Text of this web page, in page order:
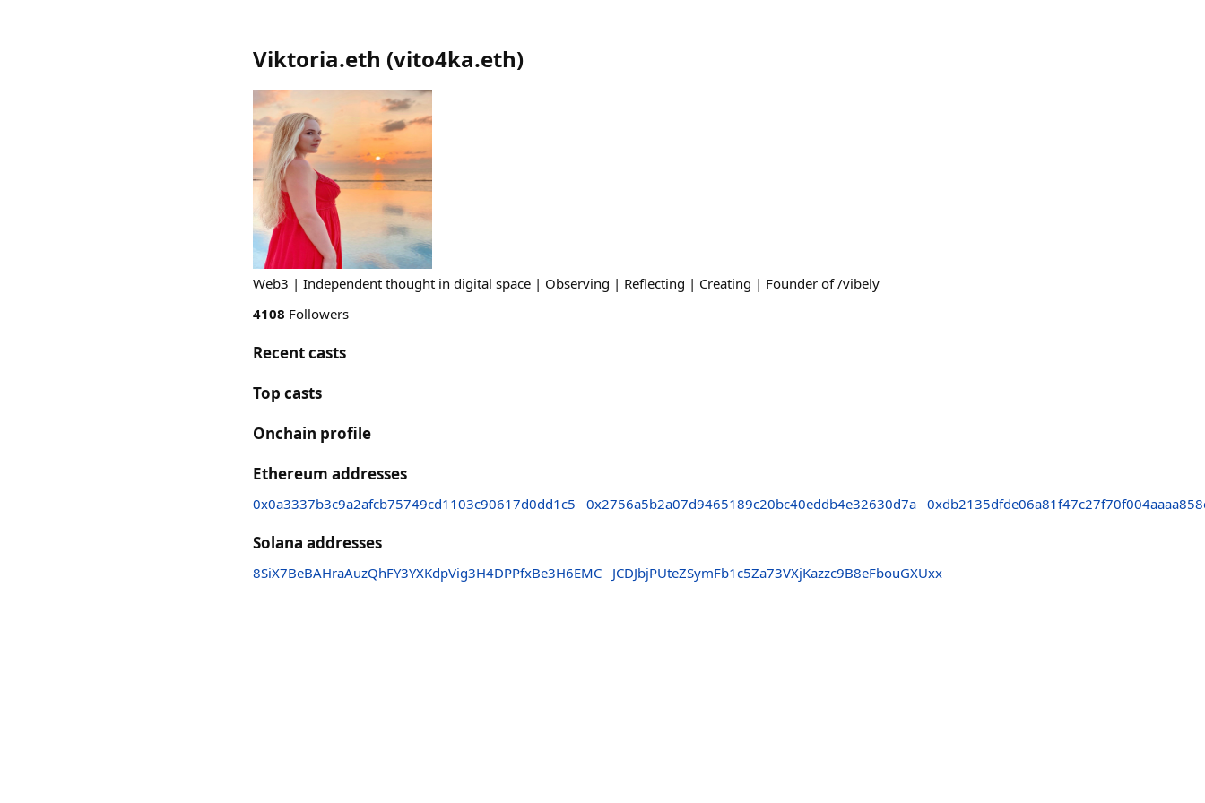
Viktoria.eth (vito4ka.eth)
Web3 | Independent thought in digital space | Observing | Reflecting | Creating | Founder of /vibely
4108 Followers
Recent casts
Top casts
Onchain profile
Ethereum addresses
0x0a3337b3c9a2afcb75749cd1103c90617d0dd1c5 0x2756a5b2a07d9465189c20bc40eddb4e32630d7a
Solana addresses
8SiX7BeBAHraAuzQhFY3YXKdpVig3H4DPPfxBe3H6EMC JCDJbjPUteZSymFb1c5Za73VXjKazzc9B8eFbouGXUxx